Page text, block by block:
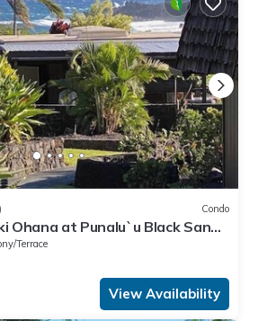
Condo
Ohana at Punalu`u Black Sand
Terrace
View Availability